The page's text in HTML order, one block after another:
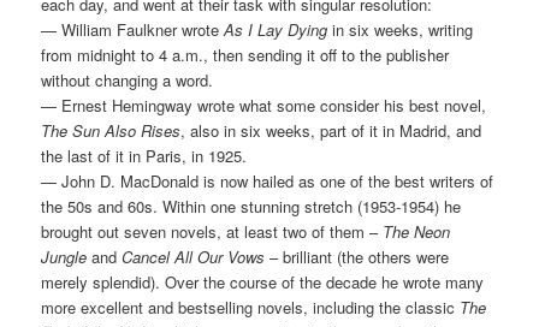
— William Faulkner wroteAs I Lay Dying in six weeks, writing
from midnight to 4 a.m., then sending it off to the publisher
without changing a word.
— Ernest Hemingway wrote what some consider his best novel,
The Sun Also Rises, also in six weeks, part of it in Madrid, and
the last of it in Paris, in 1925.
— John D. MacDonald is now hailed as one of the best writers of
the 50s and 60s. Within one stunning stretch (1953-1954) he
brought out seven novels, at least two of them – The Neon
Jungle andCancel All Our Vows – brilliant (the others were
merely splendid). Over the course of the decade he wrote many
more excellent and bestselling novels, including the classic The